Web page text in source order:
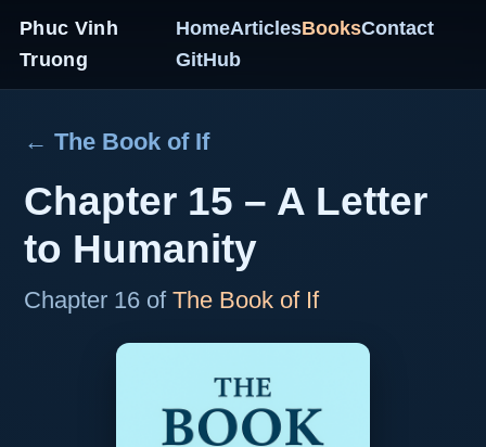
Phuc Vinh
Truong
HomeArticlesBooksContact
GitHub
← The Book of If
Chapter 15 – A Letter
to Humanity
Chapter 16 of The Book of If